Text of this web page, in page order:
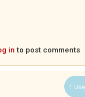
in to post comments
1